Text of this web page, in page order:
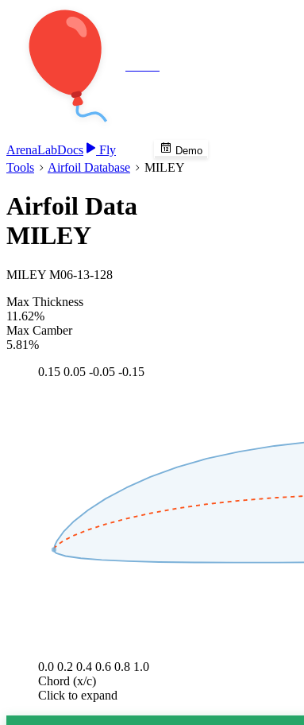
ArenaLabDocs Fly Demo
Tools Airfoil Database MILEY
Airfoil Data
MILEY
MILEY M06-13-128
Max Thickness
11.62%
Max Camber
5.81%
0.15 0.05 -0.05 -0.15
0.0 0.2 0.4 0.6 0.8 1.0
Chord (x/c)
Click to expand